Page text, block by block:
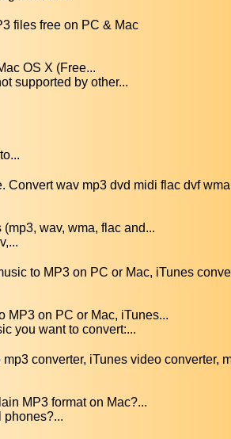
files free on PC & Mac
OS X (Free...
supported by other...
wav mp3 dvd midi flac dvf
wav, wma, flac and...
to MP3 on PC or Mac, iTunes
MP3 on PC or Mac, iTunes...
you want to convert:...
converter, iTunes video converter,
MP3 format on Mac?...
phones?...